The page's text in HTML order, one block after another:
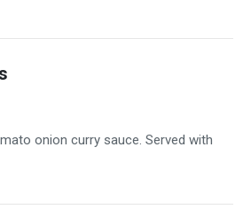
onion curry sauce. Served with